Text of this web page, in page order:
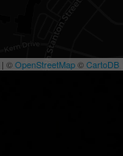
| ©OpenStreetMap©CartoDB